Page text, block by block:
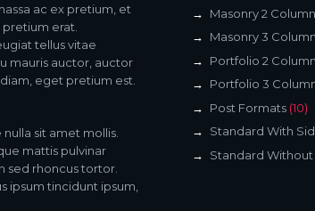
ac ex pretium, et
erat.
tellus vitae
mauris auctor, auctor
eget pretium est.
sit amet mollis.
mattis pulvinar
sed rhoncus tortor.
ipsum tincidunt ipsum,
Masonry 2
Masonry 3
Portfolio 2
Portfolio 3
Post Formats(10)
Standard With
Standard